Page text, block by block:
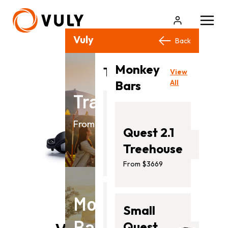
Vuly Products Close
Trampolines
From $499.00
Monkey
Back
TrampolinesAll
From
$499.00
Ultra
Back
Monkey
Bars
View
All
Quest 2.1
Treehouse
From $3669
Small